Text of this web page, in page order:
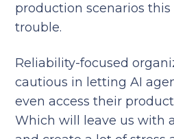
production scenarios
trouble.
Reliability-focused
cautious in letting AI
even access their
Which will leave us with